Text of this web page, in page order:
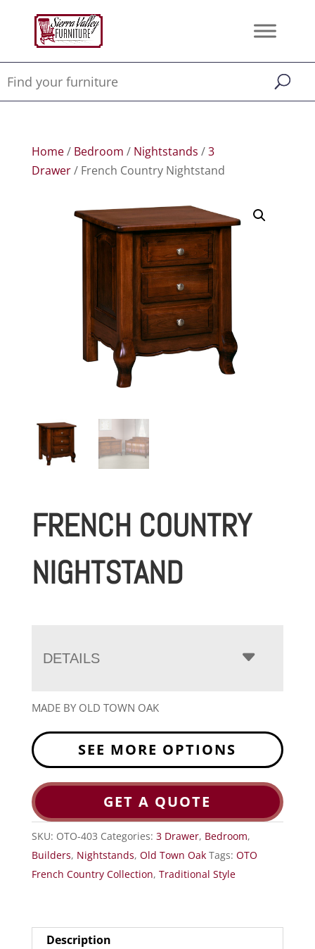
Home/ Bedroom / Nightstands /3
Drawer/ French Country Nightstand
FRENCH COUNTRY
NIGHTSTAND
DETAILS
MADE BY OLD TOWN OAK
SEE MORE OPTIONS
GET A QUOTE
SKU: OTO-403 Categories: 3 Drawer, Bedroom,
Builders, Nightstands, Old Town Oak Tags: OTO
French Country Collection, Traditional Style
Description